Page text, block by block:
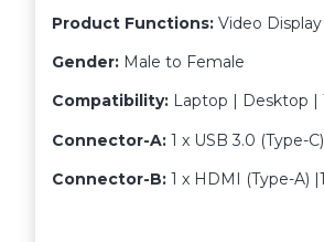
Product Functions: Video Display
Gender: Male to Female
Compatibility: Laptop | Desktop |
Connector-A: 1 x USB 3.0 (Type-C)
Connector-B: 1 x HDMI (Type-A)